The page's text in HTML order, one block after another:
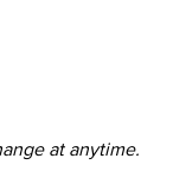
at anytime.